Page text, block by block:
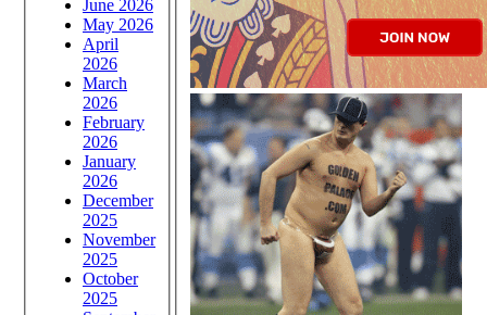
June 2026
May 2026
April
2026
March
2026
February
2026
January
2026
December
2025
November
2025
October
2025